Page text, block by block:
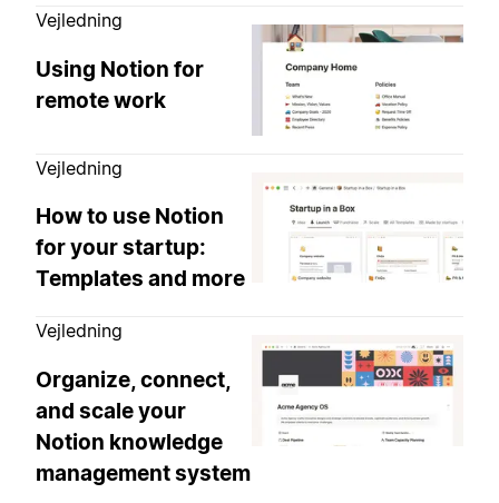
Vejledning
Using Notion for
remote work
Vejledning
How to use Notion
for your startup:
Templates and more
Vejledning
Organize, connect,
and scale your
Notion knowledge
management system